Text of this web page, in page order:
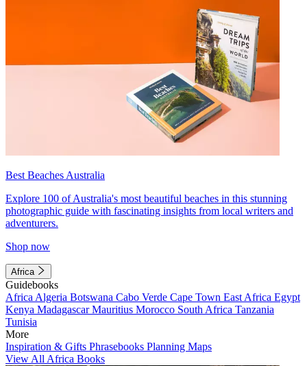
Best Beaches Australia
Explore 100 of Australia's most beautiful beaches in this stunning
photographic guide with fascinating insights from local writers and
adventurers.
Shop now
Africa
Guidebooks
Africa Algeria Botswana Cabo Verde Cape Town East Africa Egypt
Kenya MadagascarMauritius Morocco South Africa Tanzania
Tunisia
More
Inspiration & Gifts Phrasebooks Planning Maps
View All Africa Books